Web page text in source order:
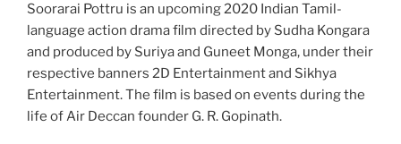
Soorarai Pottru is an upcoming 2020 Indian Tamil-
language action drama film directed by Sudha Kongara
and produced by Suriya and Guneet Monga, under their
respective banners 2D Entertainment and Sikhya
Entertainment. The film is based on events during the
life of Air Deccan founder G. R. Gopinath.